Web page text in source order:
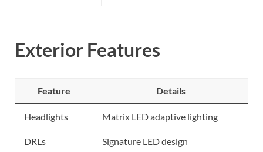
Exterior Features
Feature Details
Headlights Matrix LED adaptive lighting
DRLs Signature LED design